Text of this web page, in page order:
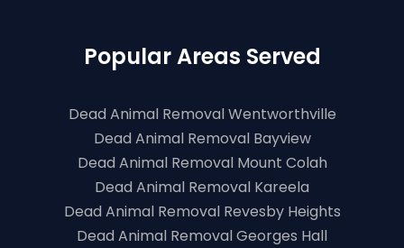
Popular Areas Served
Dead Animal Removal Wentworthville
Dead Animal Removal Bayview
Dead Animal Removal Mount Colah
Dead Animal Removal Kareela
Dead Animal Removal Revesby Heights
Dead Animal Removal Georges Hall